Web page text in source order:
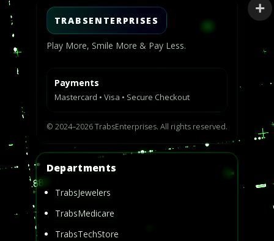
TRABSENTERPRISES
Play More, Smile More & Pay Less.
Payments
Mastercard • Visa • Secure Checkout
© 2024–2026 TrabsEnterprises. All rights reserved.
Departments
TrabsJewelers
TrabsMedicare
TrabsTechStore